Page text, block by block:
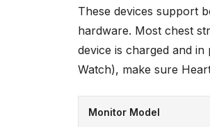
These devices support
hardware. Most chest
device is charged and
Watch), make sure
Monitor Model